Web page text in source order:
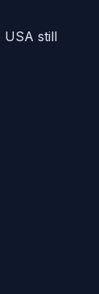
USA still